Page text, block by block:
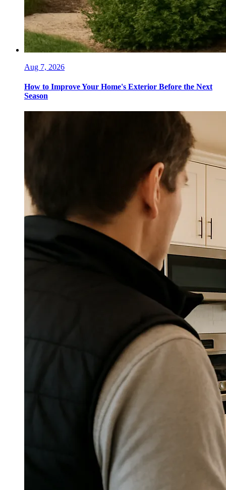
Aug 7, 2026
How to Improve Your Home's Exterior Before the Next
Season